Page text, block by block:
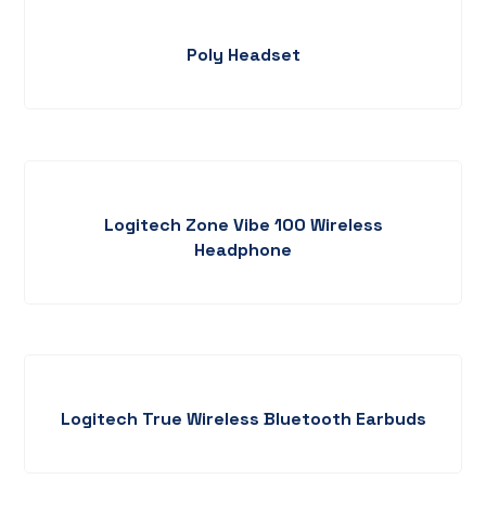
Poly Headset
Logitech Zone Vibe 100 Wireless
Headphone
Logitech True Wireless Bluetooth Earbuds